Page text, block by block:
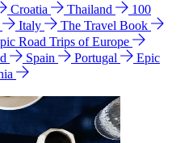
Croatia Thailand
100
Italy
The Travel Book
Road Trips of Europe
Spain Portugal
Epic